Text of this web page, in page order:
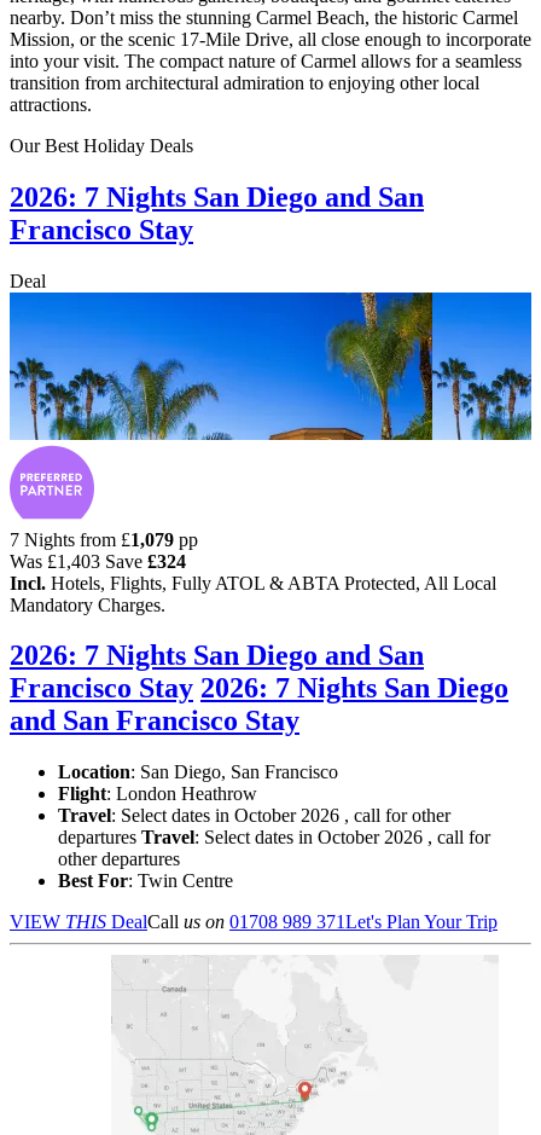
nearby. Don’t miss the stunning Carmel Beach, the historic Carmel
Mission, or the scenic 17-Mile Drive, all close enough to incorporate
into your visit. The compact nature of Carmel allows for a seamless
transition from architectural admiration to enjoying other local
attractions.
Our Best Holiday Deals
2026: 7 Nights San Diego and San
Francisco Stay
Deal
7 Nights from £1,079 pp
Was £1,403 Save £324
Incl. Hotels, Flights, Fully ATOL & ABTA Protected, All Local
Mandatory Charges.
2026: 7 Nights San Diego and San
Francisco Stay 2026: 7 Nights San Diego
and San Francisco Stay
Location: San Diego, San Francisco
Flight: London Heathrow
Travel: Select dates in October 2026 , call for other
departures Travel: Select dates in October 2026 , call for
other departures
Best For: Twin Centre
VIEW THIS DealCall us on 01708 989 371Let's Plan Your Trip